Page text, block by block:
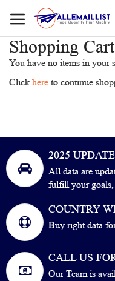
to
Shopping Cart
You have no items in your
Click here to continue
2025
All data are
fulfill your
COUNTRY
Buy right data
CALL US
Our Team is